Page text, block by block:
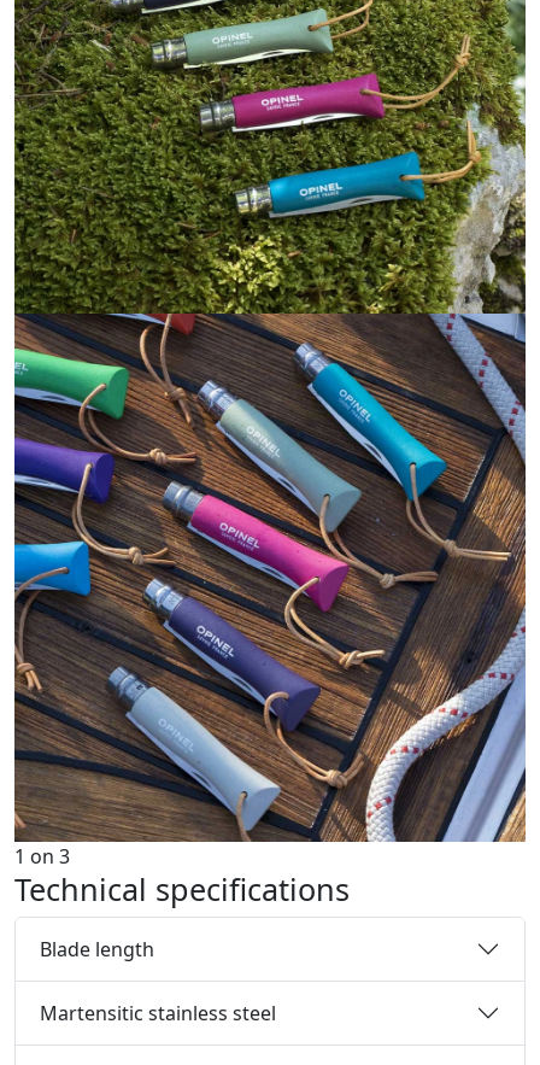
1 on 3
Technical specifications
Blade length
Martensitic stainless steel